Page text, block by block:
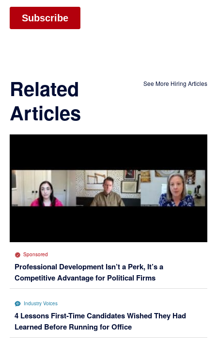
Related
Articles
See More Hiring Articles
Sponsored
Professional Development Isn’t a Perk, It’s a
Competitive Advantage for Political Firms
Industry Voices
4 Lessons First-Time Candidates Wished They Had
Learned Before Running for Office